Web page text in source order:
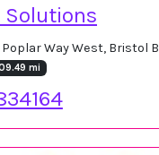
Solutions
Way West, Bristol
mi